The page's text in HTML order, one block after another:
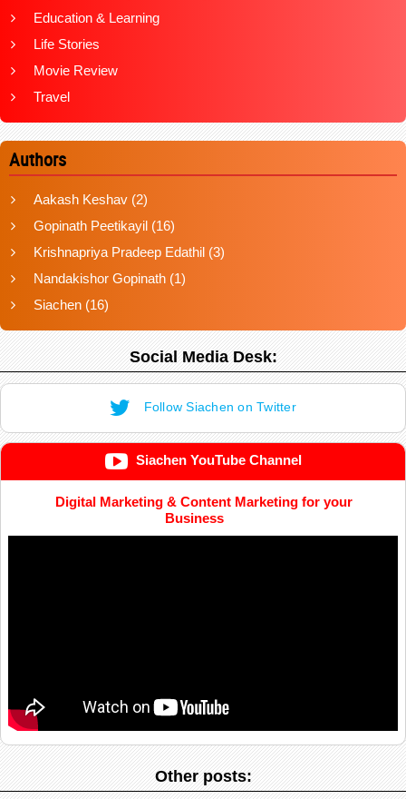
Education & Learning
Life Stories
Movie Review
Travel
Authors
Aakash Keshav (2)
Gopinath Peetikayil (16)
Krishnapriya Pradeep Edathil (3)
Nandakishor Gopinath (1)
Siachen (16)
Social Media Desk:
Follow Siachen on Twitter
Siachen YouTube Channel
Digital Marketing & Content Marketing for your
Business
Other posts: